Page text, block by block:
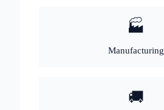
🏭
Manufacturing
🚚